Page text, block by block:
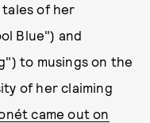
of her
Blue") and
to musings on the
of her claiming
came out on